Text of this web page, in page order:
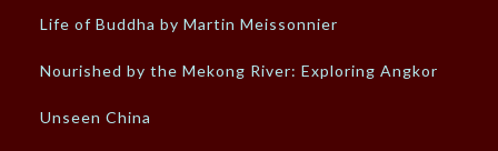
Life of Buddha by Martin Meissonnier
Nourished by the Mekong River: Exploring Angkor
Unseen China